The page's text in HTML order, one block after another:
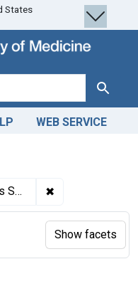
States
Search
WEB SERVICE
✖
Show facets